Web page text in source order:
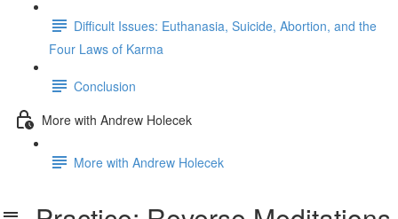
Difficult Issues: Euthanasia, Suicide, Abortion, and the
Four Laws of Karma
Conclusion
More with Andrew Holecek
More with Andrew Holecek